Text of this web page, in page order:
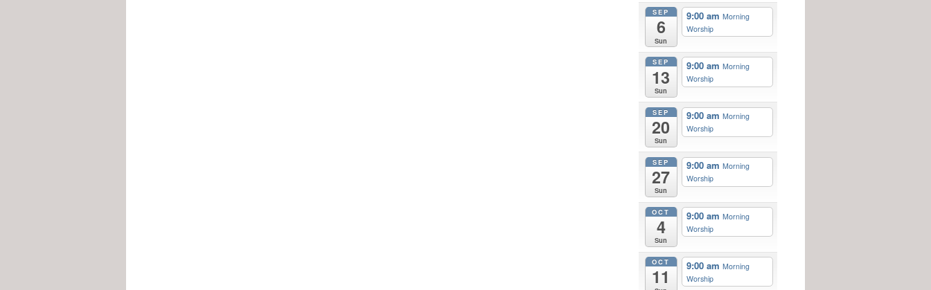
SEP
6
Sun
9:00 am Morning
Worship
SEP
13
Sun
9:00 am Morning
Worship
SEP
20
Sun
9:00 am Morning
Worship
SEP
27
Sun
9:00 am Morning
Worship
OCT
4
Sun
9:00 am Morning
Worship
OCT
11
9:00 am Morning
Worship